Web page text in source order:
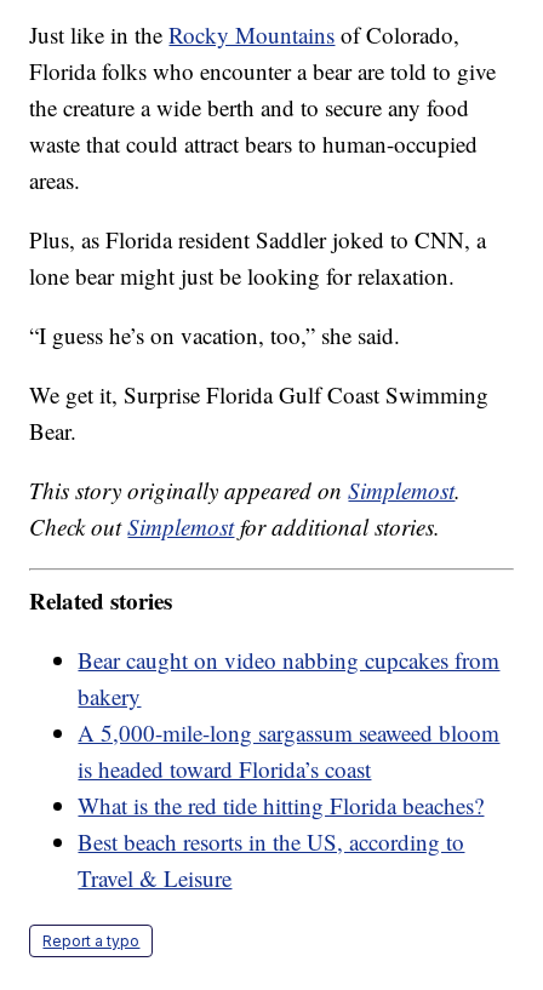
Just like in theRocky Mountains of Colorado,
Florida folks who encounter a bear are told to give
the creature a wide berth and to secure any food
waste that could attract bears to human-occupied
areas.
Plus, as Florida resident Saddler joked to CNN, a
lone bear might just be looking for relaxation.
“I guess he’s on vacation, too,” she said.
We get it, Surprise Florida Gulf Coast Swimming
Bear.
This story originally appeared onSimplemost.
Check outSimplemostfor additional stories.
Related stories
Bear caught on video nabbing cupcakes from
bakery
A 5,000-mile-long sargassum seaweed bloom
is headed toward Florida’s coast
What is the red tide hitting Florida beaches?
Best beach resorts in the US, according to
Travel & Leisure
Report a typo